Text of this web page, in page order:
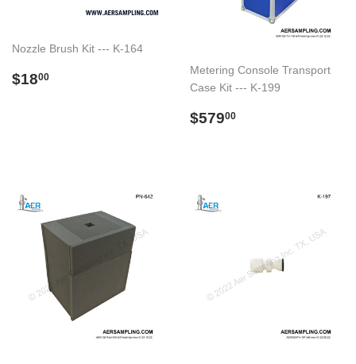
Nozzle Brush Kit --- K-164
Preço
$1800
Metering Console Transport
Case Kit --- K-199
Preço
$57900